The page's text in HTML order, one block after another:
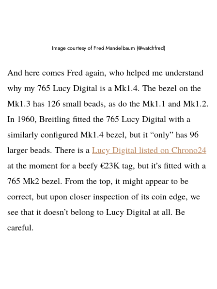
Image courtesy of Fred Mandelbaum (@watchfred)
And here comes Fred again, who helped me understand
why my 765 Lucy Digital is a Mk1.4. The bezel on the
Mk1.3 has 126 small beads, as do the Mk1.1 and Mk1.2.
In 1960, Breitling fitted the 765 Lucy Digital with a
similarly configured Mk1.4 bezel, but it “only” has 96
larger beads. There is a Lucy Digital listed on Chrono24
at the moment for a beefy €23K tag, but it’s fitted with a
765 Mk2 bezel. From the top, it might appear to be
correct, but upon closer inspection of its coin edge, we
see that it doesn’t belong to Lucy Digital at all. Be
careful.